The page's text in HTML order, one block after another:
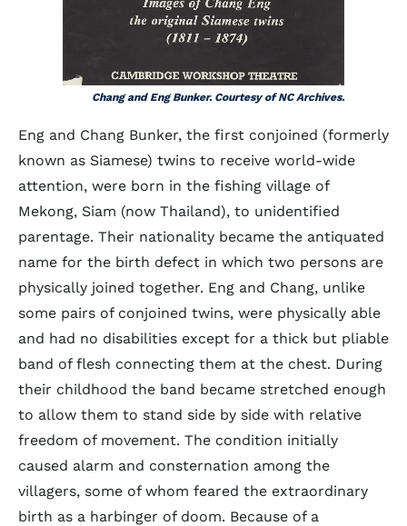
Chang and Eng Bunker. Courtesy of NC Archives.
Eng and Chang Bunker, the first conjoined (formerly
known as Siamese) twins to receive world-wide
attention, were born in the fishing village of
Mekong, Siam (now Thailand), to unidentified
parentage. Their nationality became the antiquated
name for the birth defect in which two persons are
physically joined together. Eng and Chang, unlike
some pairs of conjoined twins, were physically able
and had no disabilities except for a thick but pliable
band of flesh connecting them at the chest. During
their childhood the band became stretched enough
to allow them to stand side by side with relative
freedom of movement. The condition initially
caused alarm and consternation among the
villagers, some of whom feared the extraordinary
birth as a harbinger of doom. Because of a